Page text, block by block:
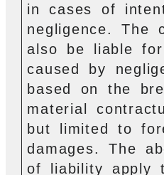
in cases of
negligence. The
also be liable
caused by
based on the
material
but limited to
damages. The
of liability apply